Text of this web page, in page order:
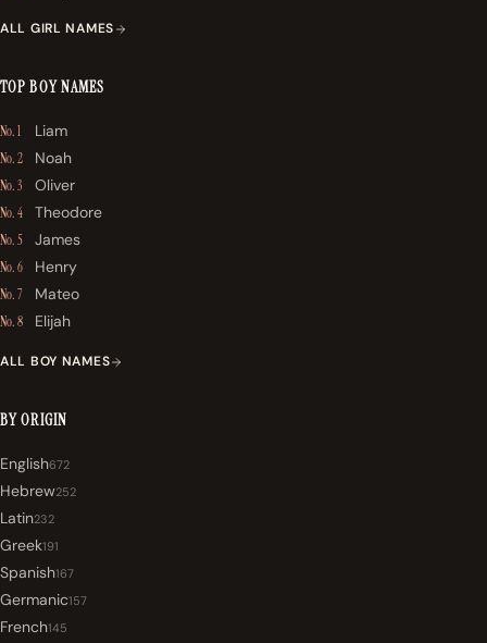
ALL GIRL NAMES
TOP BOY NAMES
No. 1 Liam
No. 2 Noah
No. 3 Oliver
No. 4 Theodore
No. 5 James
No. 6 Henry
No. 7 Mateo
No. 8 Elijah
ALL BOY NAMES
BY ORIGIN
English672
Hebrew252
Latin232
Greek191
Spanish167
Germanic157
French145